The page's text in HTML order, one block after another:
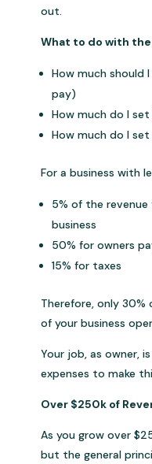
out.
What to do with
How much should
pay)
How much do I
How much do I
For a business with
5% of the
business
50% for owners
15% for taxes
Therefore, only
of your business
Your job, as owner,
expenses to make
Over $250k of
As you grow over
but the general